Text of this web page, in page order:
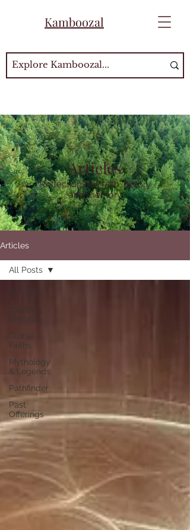
Kamboozal
Articles
Reflections on faith, history
and memory
Articles
Charting
Histories
Global
Faiths
Mythology
& Legends
Pathfinder
Past
Offerings
All Posts